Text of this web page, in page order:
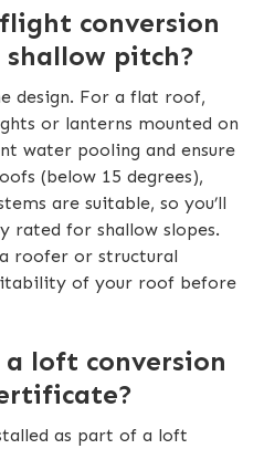
conversion
pitch?
design. For a flat roof,
or lanterns mounted on
water pooling and ensure
(below 15 degrees),
are suitable, so you’ll
rated for shallow slopes.
roofer or structural
of your roof before
loft conversion
as part of a loft